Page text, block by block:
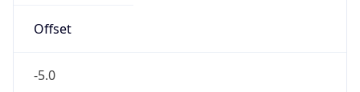
Offset
-5.0